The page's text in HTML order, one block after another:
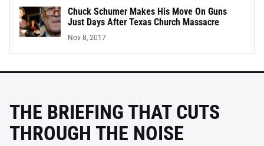
Chuck Schumer Makes His Move On Guns
Just Days After Texas Church Massacre
Nov 8, 2017
THE BRIEFING THAT CUTS
THROUGH THE NOISE